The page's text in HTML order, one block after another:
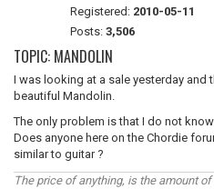
Registered: 2010-05-11
Posts: 3,506
TOPIC: MANDOLIN
I was looking at a sale yesterday and
beautiful Mandolin.
The only problem is that I do not
Does anyone here on the Chordie
similar to guitar ?
The price of anything, is the amount